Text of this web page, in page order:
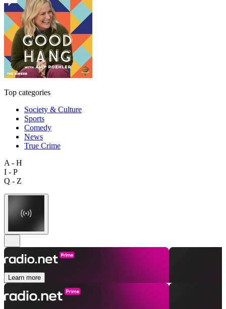
Top categories
Society & Culture
Sports
Comedy
News
True Crime
A - H
I - P
Q - Z
Learn more